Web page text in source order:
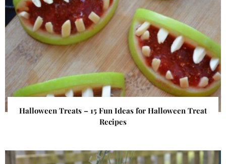
Halloween Treats – 15 Fun Ideas for Halloween Treat
Recipes